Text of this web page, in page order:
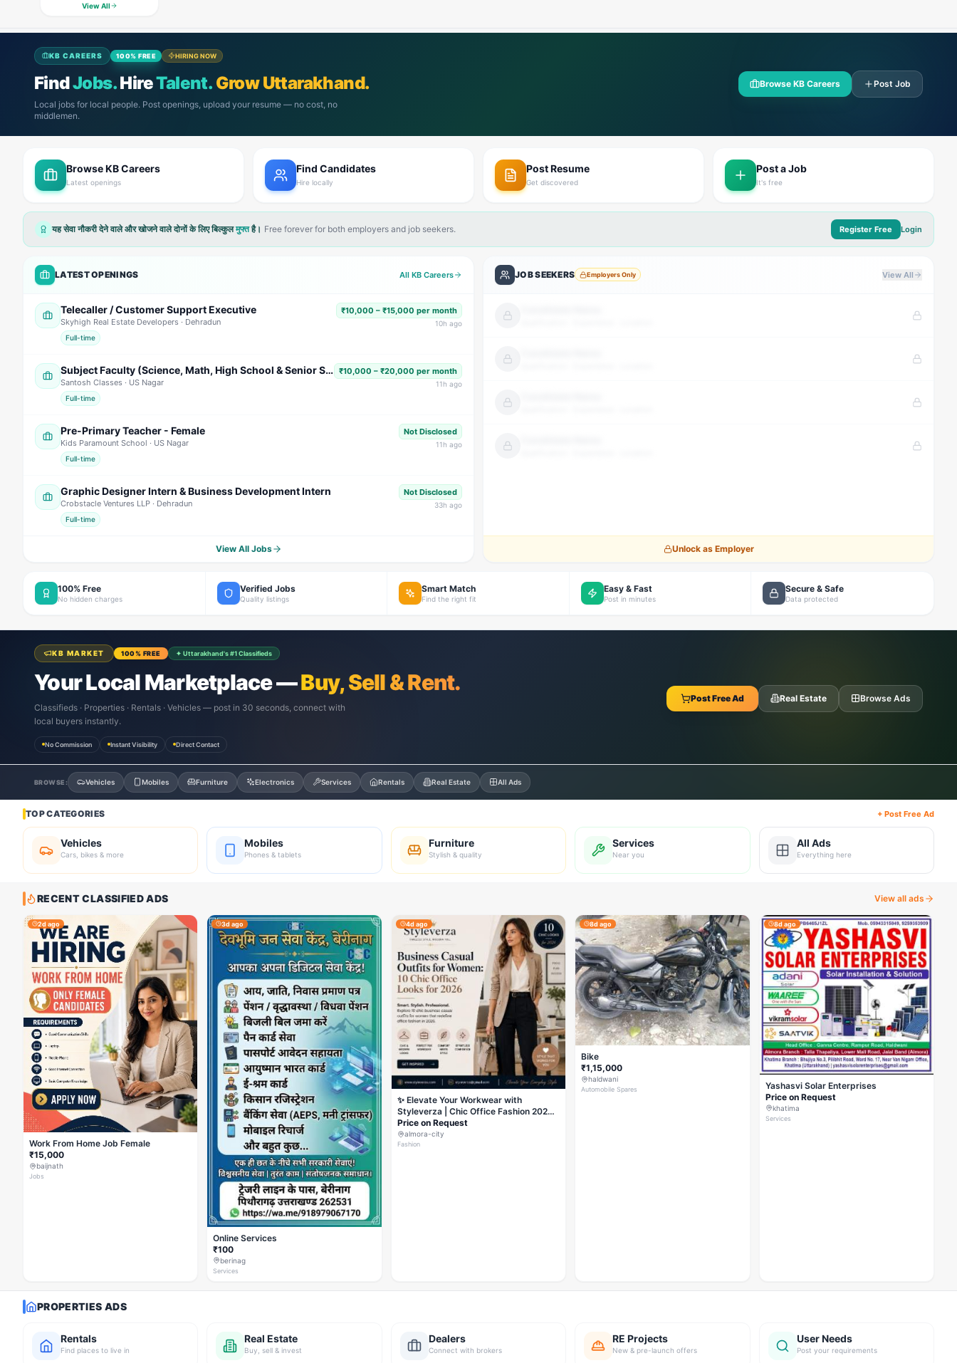
View All
KB CAREERS 100% FREE HIRING NOW
FindJobs.HireTalent. Grow Uttarakhand.
Local jobs for local people. Post openings, upload your resume — no cost, no
middlemen.
Browse KB Careers Post Job
Browse KB Careers
Latest openings
Find Candidates
Hire locally
Post Resume
Get discovered
Post a Job
It's free
यह सेवा नौकरी देने वाले और खोजने वाले दोनों के लिए बिल्कुलमुफ्तहै। Free forever for both employers and job seekers. Register Free Login
LATEST OPENINGS All KB Careers
Telecaller / Customer Support Executive
Skyhigh Real Estate Developers · Dehradun
Full-time
₹10,000 – ₹15,000 per month
10h ago
Subject Faculty (Science, Math, High School & Senior Secondary)
Santosh Classes · US Nagar
Full-time
₹10,000 – ₹20,000 per month
11h ago
Pre-Primary Teacher - Female
Kids Paramount School · US Nagar
Full-time
Not Disclosed
11h ago
Graphic Designer Intern & Business Development Intern
Crobstacle Ventures LLP · Dehradun
Full-time
Not Disclosed
33h ago
View All Jobs
JOB SEEKERS Employers Only View All
Unlock as Employer
100% Free
No hidden charges
Verified Jobs
Quality listings
Smart Match
Find the right fit
Easy & Fast
Post in minutes
Secure & Safe
Data protected
KB MARKET 100% FREE ✦ Uttarakhand's #1 Classifieds
Your Local Marketplace —Buy, Sell & Rent.
Classifieds · Properties · Rentals · Vehicles — post in 30 seconds, connect with
local buyers instantly.
No Commission Instant Visibility Direct Contact
Post Free Ad Real Estate Browse Ads
BROWSE: Vehicles Mobiles Furniture Electronics Services Rentals Real Estate All Ads
TOP CATEGORIES + Post Free Ad
Vehicles
Cars, bikes & more
Mobiles
Phones & tablets
Furniture
Stylish & quality
Services
Near you
All Ads
Everything here
RECENT CLASSIFIED ADS View all ads
2d ago
Work From Home Job Female
₹15,000
baijnath
Jobs
3d ago
Online Services
₹100
berinag
Services
4d ago
✨ Elevate Your Workwear with
Styleverza | Chic Office Fashion 2026
✨
Price on Request
almora-city
Fashion
8d ago
Bike
₹1,15,000
haldwani
Automobile Spares
8d ago
Yashasvi Solar Enterprises
Price on Request
khatima
Services
PROPERTIES ADS
Rentals
Find places to live in
Real Estate
Buy, sell & invest
Dealers
Connect with brokers
RE Projects
New & pre-launch offers
User Needs
Post your requirements